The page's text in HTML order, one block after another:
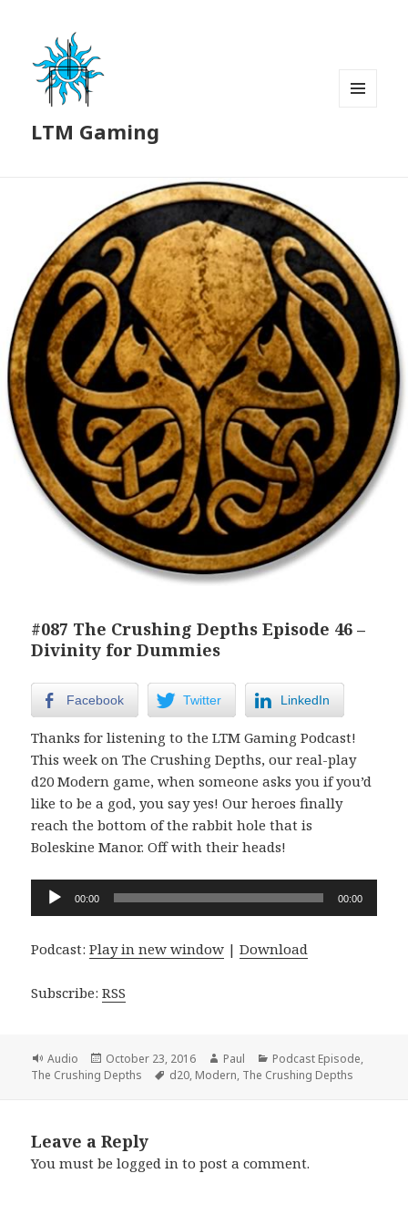
LTM Gaming
#087 The Crushing Depths Episode 46 –
Divinity for Dummies
Facebook Twitter LinkedIn
Thanks for listening to the LTM Gaming Podcast!
This week on The Crushing Depths, our real-play
d20 Modern game, when someone asks you if you’d
like to be a god, you say yes! Our heroes finally
reach the bottom of the rabbit hole that is
Boleskine Manor. Off with their heads!
Audio
00:00 00:00
Podcast:Play in new window |Download
Subscribe:RSS
Format
Audio
Posted
on
October 23, 2016 Author
Paul Categories
Podcast Episode,
The Crushing Depths
Tags
d20, Modern, The Crushing Depths
Leave a Reply
You must belogged in to post a comment.